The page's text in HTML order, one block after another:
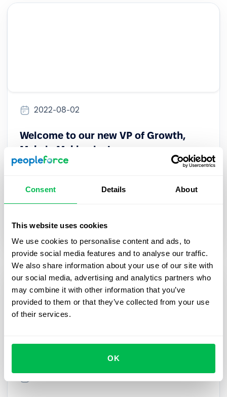
Consent Details About
This website uses cookies
We use cookies to personalise content and ads, to
provide social media features and to analyse our traffic.
We also share information about your use of our site with
our social media, advertising and analytics partners who
may combine it with other information that you’ve
provided to them or that they’ve collected from your use
of their services.
OK
2022-08-02
Welcome to our new VP of Growth,
Mykola Mykhaylov!
Mykhaylov, ex-CEO of robota.ua, joined
Inside PeopleForce